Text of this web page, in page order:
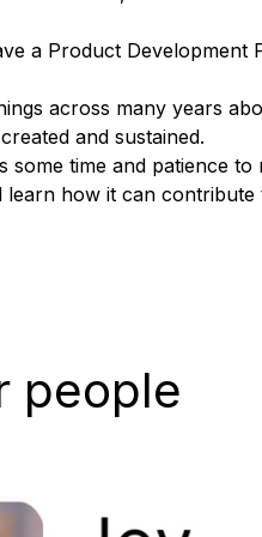
a Product Development
across many years
and sustained.
some time and patience
how it can
people